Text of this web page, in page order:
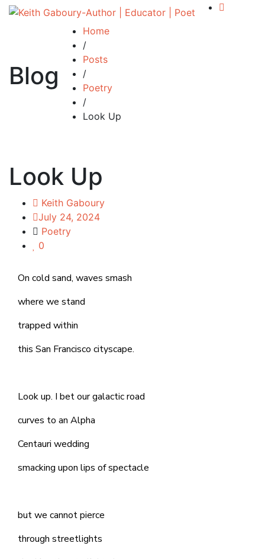
Blog
Home
/
Posts
/
Poetry
/
Look Up
Look Up
Keith Gaboury
July 24, 2024
Poetry
0
On cold sand, waves smash
where we stand
trapped within
this San Francisco cityscape.
Look up. I bet our galactic road
curves to an Alpha
Centauri wedding
smacking upon lips of spectacle
but we cannot pierce
through streetlights